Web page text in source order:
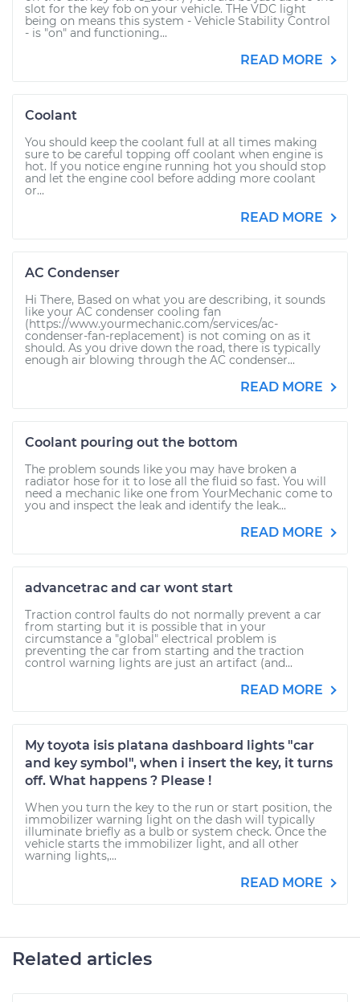
slot for the key fob on your vehicle. THe VDC light
being on means this system - Vehicle Stability Control
- is "on" and functioning...
READ MORE
Coolant
You should keep the coolant full at all times making
sure to be careful topping off coolant when engine is
hot. If you notice engine running hot you should stop
and let the engine cool before adding more coolant
or...
READ MORE
AC Condenser
Hi There, Based on what you are describing, it sounds
like your AC condenser cooling fan
(https://www.yourmechanic.com/services/ac-
condenser-fan-replacement) is not coming on as it
should. As you drive down the road, there is typically
enough air blowing through the AC condenser...
READ MORE
Coolant pouring out the bottom
The problem sounds like you may have broken a
radiator hose for it to lose all the fluid so fast. You will
need a mechanic like one from YourMechanic come to
you and inspect the leak and identify the leak...
READ MORE
advancetrac and car wont start
Traction control faults do not normally prevent a car
from starting but it is possible that in your
circumstance a "global" electrical problem is
preventing the car from starting and the traction
control warning lights are just an artifact (and...
READ MORE
My toyota isis platana dashboard lights "car
and key symbol", when i insert the key, it turns
off. What happens ? Please !
When you turn the key to the run or start position, the
immobilizer warning light on the dash will typically
illuminate briefly as a bulb or system check. Once the
vehicle starts the immobilizer light, and all other
warning lights,...
READ MORE
Related articles